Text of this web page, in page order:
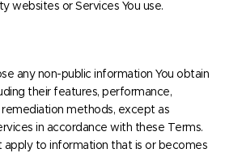
websites or Services You use.
any non-public information You obtain
their features, performance,
remediation methods, except as
in accordance with these Terms.
apply to information that is or becomes